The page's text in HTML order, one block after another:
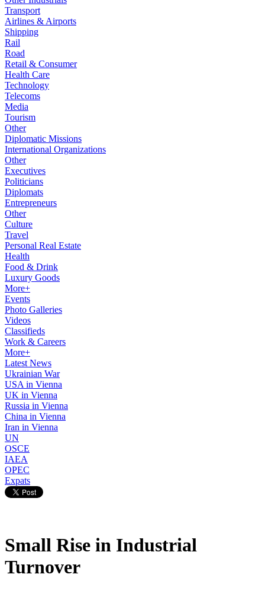
Transport
Airlines & Airports
Shipping
Rail
Road
Retail & Consumer
Health Care
Technology
Telecoms
Media
Tourism
Other
Diplomatic Missions
International Organizations
Other
Executives
Politicians
Diplomats
Entrepreneurs
Other
Culture
Travel
Personal Real Estate
Health
Food & Drink
Luxury Goods
More+
Events
Photo Galleries
Videos
Classifieds
Work & Careers
More+
Latest News
Ukrainian War
USA in Vienna
UK in Vienna
Russia in Vienna
China in Vienna
Iran in Vienna
UN
OSCE
IAEA
OPEC
Expats
Small Rise in Industrial
Turnover